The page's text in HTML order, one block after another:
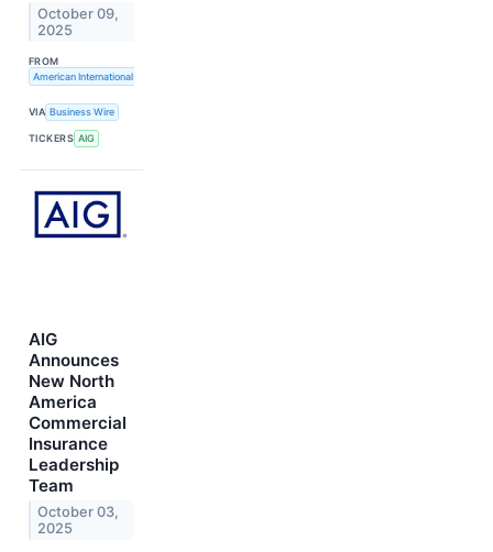
October 09,
2025
FROM
American International Group, Inc.
VIA Business Wire
TICKERS AIG
AIG
Announces
New North
America
Commercial
Insurance
Leadership
Team
October 03,
2025